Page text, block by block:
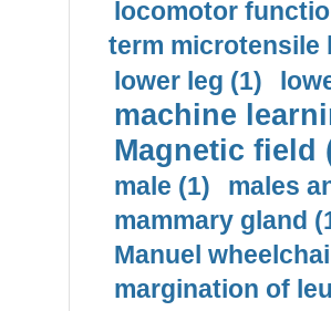
locomotor
term microtensile
lower leg (1)
machine
Magnetic field
male (1)
males
mammary gland
Manuel
margination of